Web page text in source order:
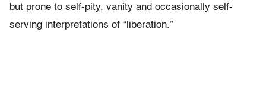
but prone to self-pity, vanity and occasionally self-
serving interpretations of “liberation.”